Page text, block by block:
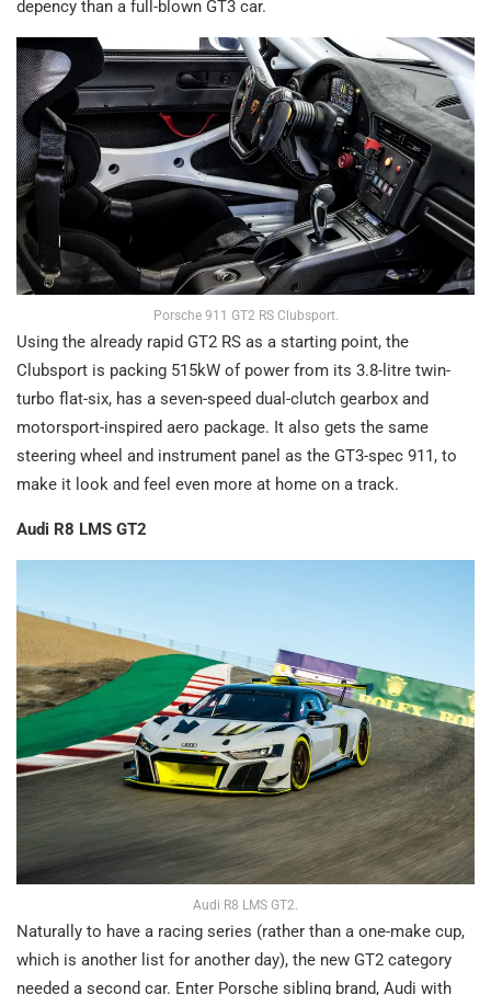
depency than a full-blown GT3 car.
Porsche 911 GT2 RS Clubsport.
Using the already rapid GT2 RS as a starting point, the
Clubsport is packing 515kW of power from its 3.8-litre twin-
turbo flat-six, has a seven-speed dual-clutch gearbox and
motorsport-inspired aero package. It also gets the same
steering wheel and instrument panel as the GT3-spec 911, to
make it look and feel even more at home on a track.
Audi R8 LMS GT2
Audi R8 LMS GT2.
Naturally to have a racing series (rather than a one-make cup,
which is another list for another day), the new GT2 category
needed a second car. Enter Porsche sibling brand, Audi with